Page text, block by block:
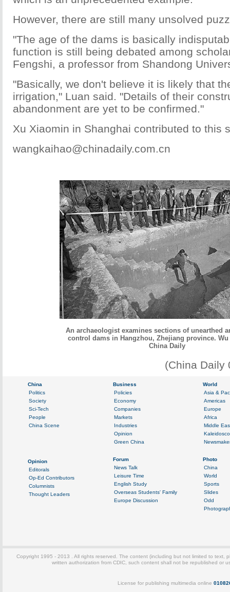
However, there are still many unsolved
"The age of the dams is basically
function is still being debated among
Fengshi, a professor from Shandong
"Basically, we don't believe it is likely that
irrigation," Luan said. "Details of their
abandonment are yet to be confirmed."
Xu Xiaomin in Shanghai contributed to this
wangkaihao@chinadaily.com.cn
An archaeologist examines sections of unearthed
control dams in Hangzhou, Zhejiang province.
China Daily
(China Daily